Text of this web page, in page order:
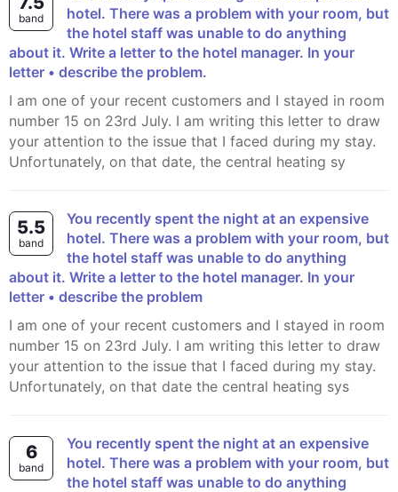
band
hotel. There was a problem with your room, but
the hotel staff was unable to do anything
about it. Write a letter to the hotel manager. In your
letter • describe the problem.
I am one of your recent customers and I stayed in room
number 15 on 23rd July. I am writing this letter to draw
your attention to the issue that I faced during my stay.
Unfortunately, on that date, the central heating sy
5.5
band
You recently spent the night at an expensive
hotel. There was a problem with your room, but
the hotel staff was unable to do anything
about it. Write a letter to the hotel manager. In your
letter • describe the problem
I am one of your recent customers and I stayed in room
number 15 on 23rd July. I am writing this letter to draw
your attention to the issue that I faced during my stay.
Unfortunately, on that date the central heating sys
6
band
You recently spent the night at an expensive
hotel. There was a problem with your room, but
the hotel staff was unable to do anything